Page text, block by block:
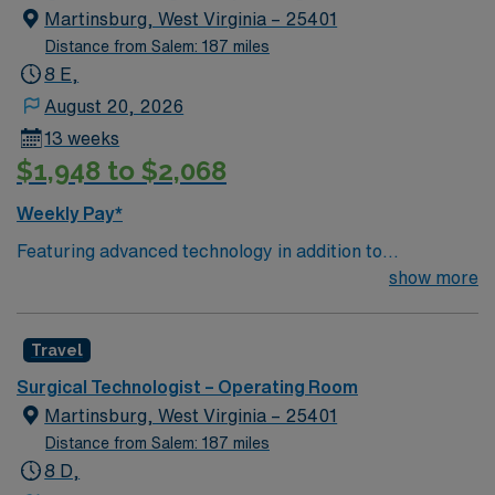
Martinsburg, West Virginia – 25401
Distance from Salem: 187 miles
8 E,
August 20, 2026
13 weeks
$1,948 to $2,068
Weekly Pay*
Featuring advanced technology in addition to
compassionate care, this esteemed Operating Room
care to their patients at this cutting edge facility. You
can expect to work on complex cases with a driven team
of passionate Operating Room (OR) professionals,
utilizing the best patient care models.
show more
Travel
Surgical Technologist – Operating Room
Martinsburg, West Virginia – 25401
Distance from Salem: 187 miles
8 D,